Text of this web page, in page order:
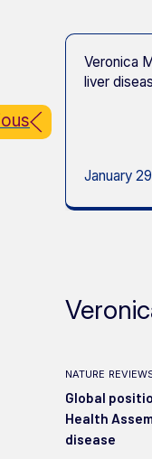
Veronica
liver
January
nature
Global
Health
disease